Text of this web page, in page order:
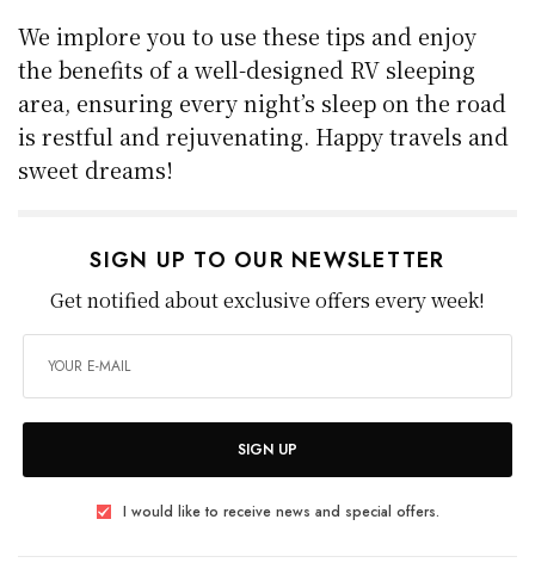
We implore you to use these tips and enjoy
the benefits of a well-designed RV sleeping
area, ensuring every night’s sleep on the road
is restful and rejuvenating. Happy travels and
sweet dreams!
SIGN UP TO OUR NEWSLETTER
Get notified about exclusive offers every week!
SIGN UP
I would like to receive news and special offers.